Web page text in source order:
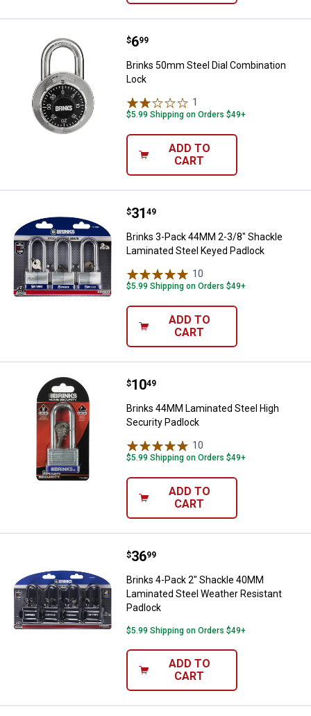
Brinks 50mm Steel Dial
Price:
$6
. 99
Brinks 50mm Steel Dial Combination
Lock
1
$5.99 Shipping on Orders $49+
ADD TO
CART
Brinks 3-Pack 44MM 2-3/8"
Price:
$31
. 49
Brinks 3-Pack 44MM 2-3/8" Shackle
Laminated Steel Keyed Padlock
10
$5.99 Shipping on Orders $49+
ADD TO
CART
Brinks 44MM Laminated Steel
Price:
$10
. 49
Brinks 44MM Laminated Steel High
Security Padlock
10
$5.99 Shipping on Orders $49+
ADD TO
CART
Brinks 4-Pack 2" Shackle 40MM
Price:
$36
. 99
Brinks 4-Pack 2" Shackle 40MM
Laminated Steel Weather Resistant
Padlock
$5.99 Shipping on Orders $49+
ADD TO
CART